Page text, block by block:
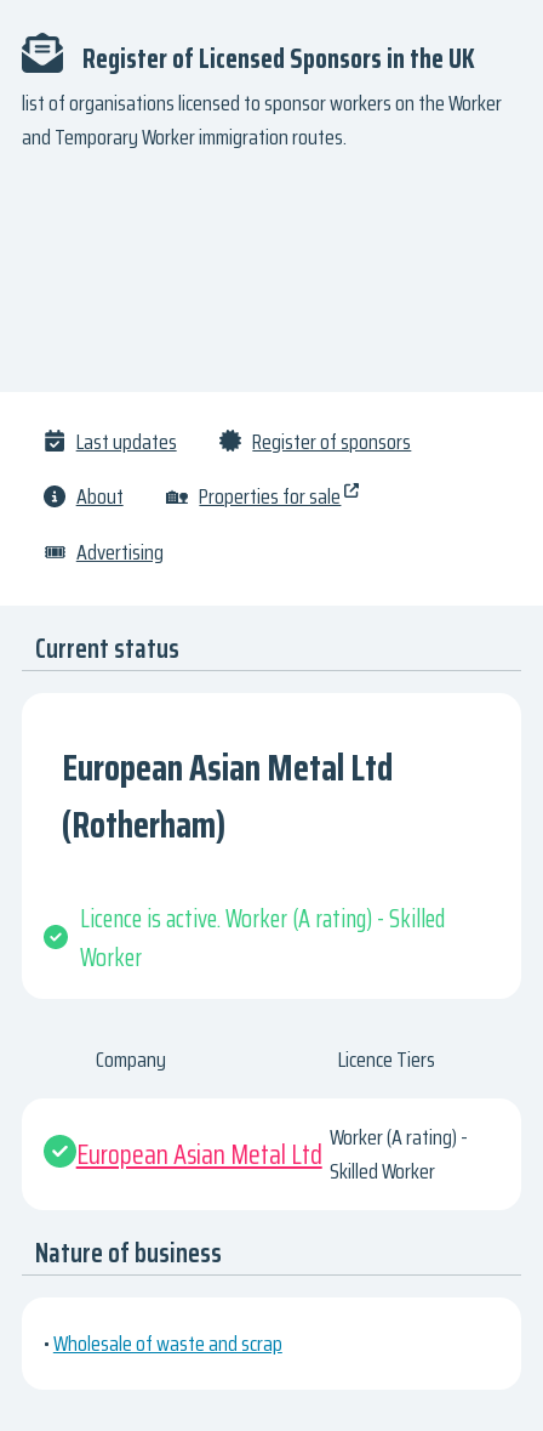
Register of Licensed Sponsors in the UK
list of organisations licensed to sponsor workers on the Worker
and Temporary Worker immigration routes.
Last updates
Register of sponsors
About
🏡 Properties for sale
🎟 Advertising
Current status
European Asian Metal Ltd
(Rotherham)
Licence is active. Worker (A rating) - Skilled
Worker
Company Licence Tiers
European Asian Metal Ltd Worker (A rating) -
Skilled Worker
Nature of business
•Wholesale of waste and scrap